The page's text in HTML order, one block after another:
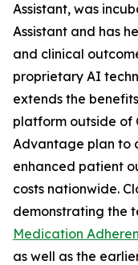
Assistant, was
Assistant and has
and clinical
proprietary AI
extends the
platform outside of
Advantage plan to
enhanced patient
costs nationwide.
demonstrating the
Medication
as well as the